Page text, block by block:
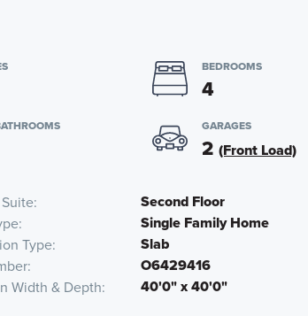
BEDROOMS
4
GARAGES
2 (Front Load)
Second Floor
Single Family Home
Type Slab
O6429416
Width & Depth 40'0" x 40'0"